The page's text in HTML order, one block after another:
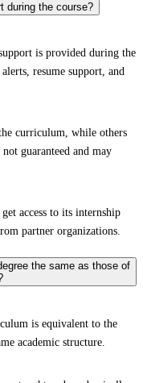
during the course?
is provided during the
resume support, and
curriculum, while others
guaranteed and may
access to its internship
partner organizations.
the same as those of
is equivalent to the
academic structure.